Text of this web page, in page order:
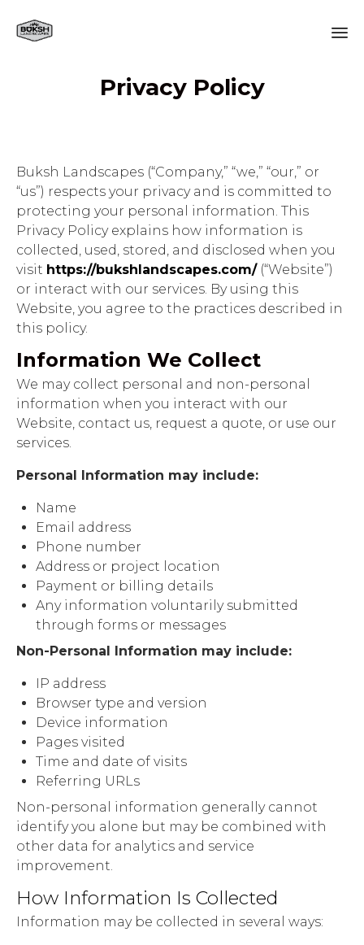
Privacy Policy
Buksh Landscapes (“Company,” “we,” “our,” or
“us”) respects your privacy and is committed to
protecting your personal information. This
Privacy Policy explains how information is
collected, used, stored, and disclosed when you
visit https://bukshlandscapes.com/(“Website”)
or interact with our services. By using this
Website, you agree to the practices described in
this policy.
Information We Collect
We may collect personal and non-personal
information when you interact with our
Website, contact us, request a quote, or use our
services.
Personal Information may include:
Name
Email address
Phone number
Address or project location
Payment or billing details
Any information voluntarily submitted
through forms or messages
Non-Personal Information may include:
IP address
Browser type and version
Device information
Pages visited
Time and date of visits
Referring URLs
Non-personal information generally cannot
identify you alone but may be combined with
other data for analytics and service
improvement.
How Information Is Collected
Information may be collected in several ways: